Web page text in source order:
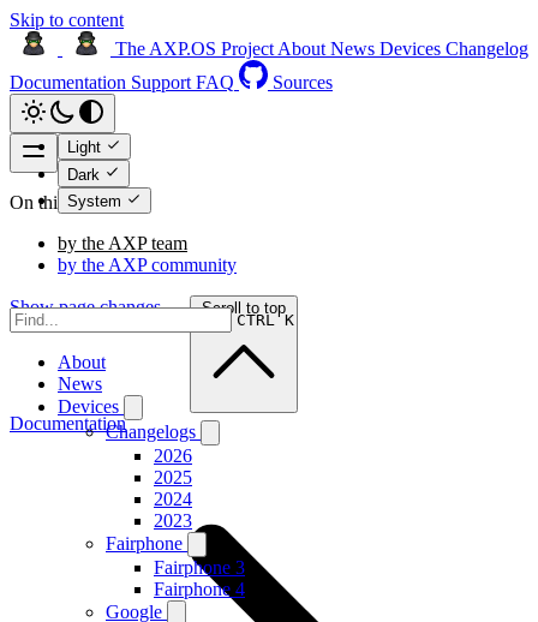
Skip to content
The AXP.OS Project About News Devices Changelog
Documentation Support FAQ Sources
Light
Dark
System
CTRL K
About
News
Devices
Changelogs
2026
2025
2024
2023
Fairphone
Fairphone 3
Fairphone 4
Google
On this page
by the AXP team
by the AXP community
Show page changes → Scroll to top
Documentation